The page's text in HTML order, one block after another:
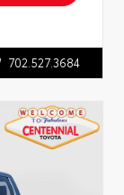
702.527.3684